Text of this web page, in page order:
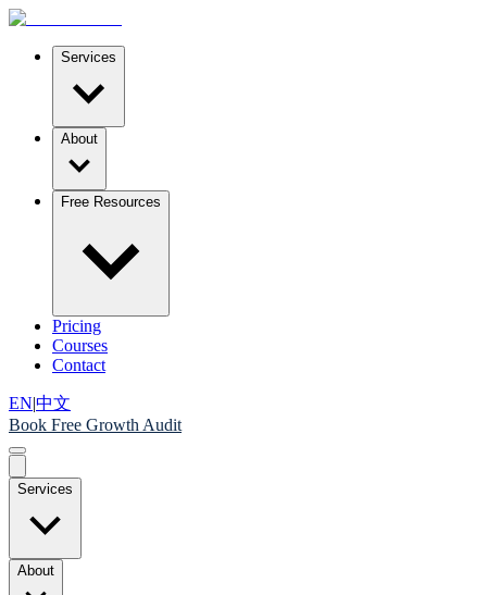
Services
About
Free Resources
Pricing
Courses
Contact
EN|中文
Book Free Growth Audit
Services
About